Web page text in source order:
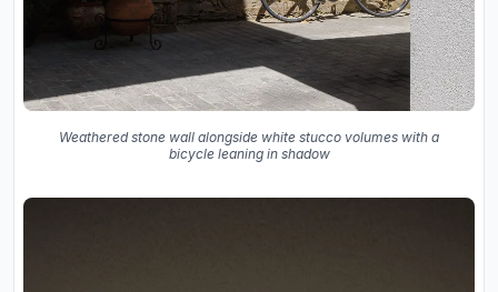
Weathered stone wall alongside white stucco volumes with a
bicycle leaning in shadow